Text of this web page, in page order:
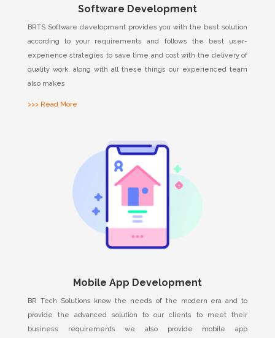
Software Development
BRTS Software development provides you with the best solution
according to your requirements and follows the best user-
experience strategies to save time and cost with the delivery of
quality work, along with all these things our experienced team
also makes
>>> Read More
Mobile App Development
BR Tech Solutions know the needs of the modern era and to
provide the advanced solution to our clients to meet their
business requirements we also provide mobile app